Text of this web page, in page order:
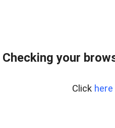
Checking your
Click here